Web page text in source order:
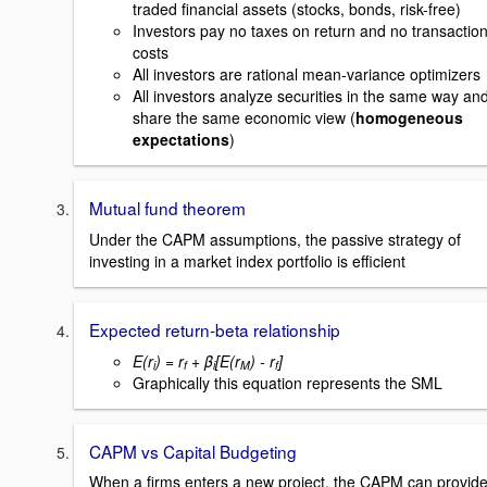
traded financial assets (stocks, bonds, risk-free)
Investors pay no taxes on return and no transaction
costs
All investors are rational mean-variance optimizers
All investors analyze securities in the same way and
share the same economic view (homogeneous
expectations)
Mutual fund theorem
Under the CAPM assumptions, the passive strategy of
investing in a market index portfolio is efficient
Expected return-beta relationship
E(ri) = rf+ βi[E(rM) - rf]
Graphically this equation represents the SML
CAPM vs Capital Budgeting
When a firms enters a new project, the CAPM can provide